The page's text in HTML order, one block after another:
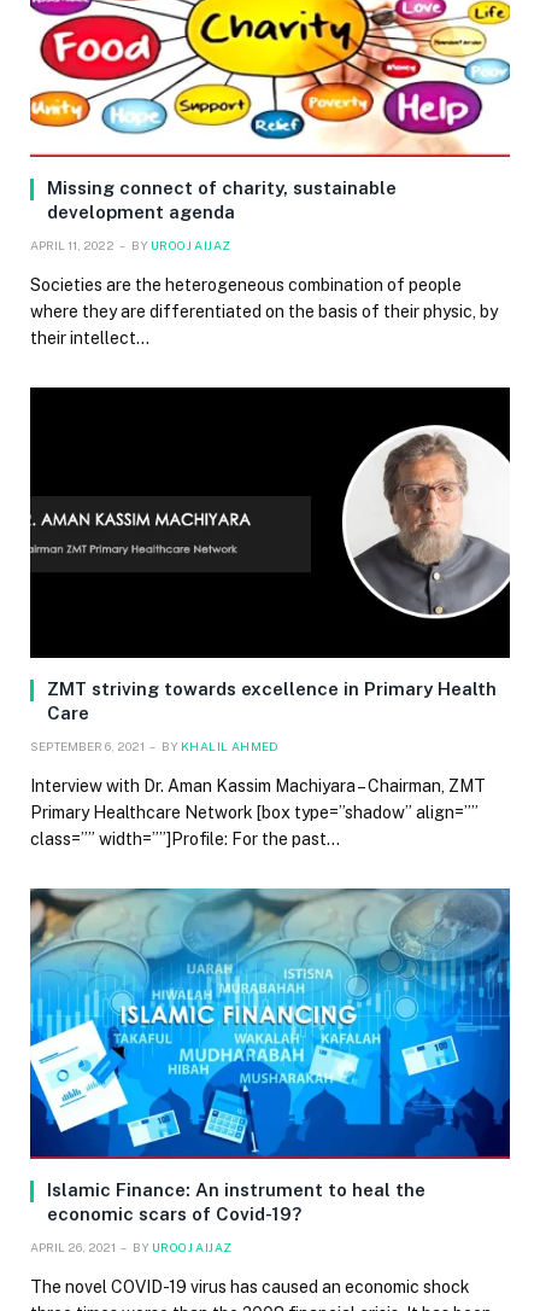
Missing connect of charity, sustainable
development agenda
APRIL 11, 2022 BY UROOJ AIJAZ
Societies are the heterogeneous combination of people
where they are differentiated on the basis of their physic, by
their intellect…
ZMT striving towards excellence in Primary Health
Care
SEPTEMBER 6, 2021 BY KHALIL AHMED
Interview with Dr. Aman Kassim Machiyara – Chairman, ZMT
Primary Healthcare Network [box type=”shadow” align=””
class=”” width=””]Profile: For the past…
Islamic Finance: An instrument to heal the
economic scars of Covid-19?
APRIL 26, 2021 BY UROOJ AIJAZ
The novel COVID-19 virus has caused an economic shock